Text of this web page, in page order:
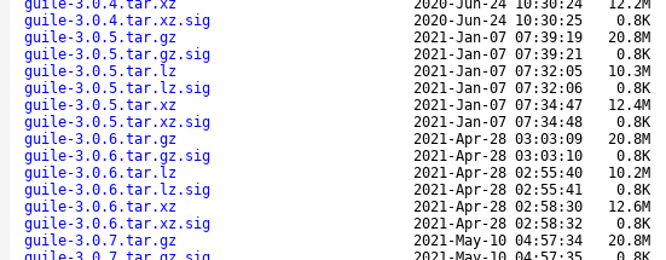
guile-3.0.4.tar.xz
2020-Jun-24 10:30:24 12.2M
guile-3.0.4.tar.xz.sig
2020-Jun-24 10:30:25 0.8K
guile-3.0.5.tar.gz
2021-Jan-07 07:39:19 20.8M
guile-3.0.5.tar.gz.sig
2021-Jan-07 07:39:21 0.8K
guile-3.0.5.tar.lz
2021-Jan-07 07:32:05 10.3M
guile-3.0.5.tar.lz.sig
2021-Jan-07 07:32:06 0.8K
guile-3.0.5.tar.xz
2021-Jan-07 07:34:47 12.4M
guile-3.0.5.tar.xz.sig
2021-Jan-07 07:34:48 0.8K
guile-3.0.6.tar.gz
2021-Apr-28 03:03:09 20.8M
guile-3.0.6.tar.gz.sig
2021-Apr-28 03:03:10 0.8K
guile-3.0.6.tar.lz
2021-Apr-28 02:55:40 10.2M
guile-3.0.6.tar.lz.sig
2021-Apr-28 02:55:41 0.8K
guile-3.0.6.tar.xz
2021-Apr-28 02:58:30 12.6M
guile-3.0.6.tar.xz.sig
2021-Apr-28 02:58:32 0.8K
guile-3.0.7.tar.gz
2021-May-10 04:57:34 20.8M